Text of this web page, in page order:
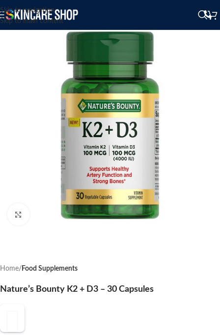
Skip to navigation
Skip to main content
Click to enlarge
Home Food Supplements
Nature’s Bounty K2 + D3 – 30 Capsules